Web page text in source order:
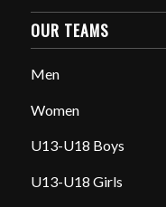
OUR TEAMS
Men
Women
U13-U18 Boys
U13-U18 Girls